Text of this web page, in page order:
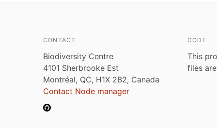
CONTACT
Biodiversity Centre
4101 Sherbrooke Est
Montréal, QC, H1X 2B2, Canada
Contact Node manager
CODE
This
files